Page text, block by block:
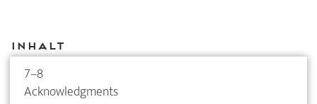
Inhalt
7–8
Acknowledgments